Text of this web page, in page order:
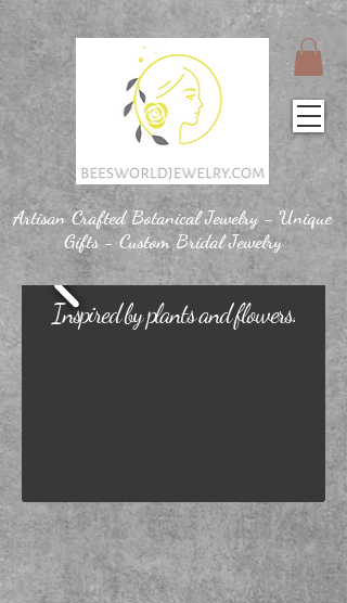
Artisan Crafted Botanical Jewelry - Unique
Gifts - Custom Bridal Jewelry
Inspired by plants and flowers.